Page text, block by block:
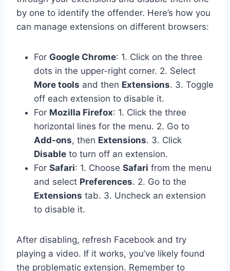
by one to identify the offender. Here’s how you
can manage extensions on different browsers:
For Google Chrome: 1. Click on the three
dots in the upper-right corner. 2. Select
More tools and then Extensions. 3. Toggle
off each extension to disable it.
For Mozilla Firefox: 1. Click the three
horizontal lines for the menu. 2. Go to
Add-ons, then Extensions. 3. Click
Disable to turn off an extension.
For Safari: 1. Choose Safari from the menu
and select Preferences. 2. Go to the
Extensions tab. 3. Uncheck an extension
to disable it.
After disabling, refresh Facebook and try
playing a video. If it works, you’ve likely found
the problematic extension. Remember to